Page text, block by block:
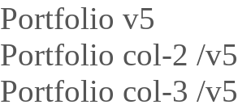
Portfolio v5
Portfolio col-2 /v5
Portfolio col-3 /v5